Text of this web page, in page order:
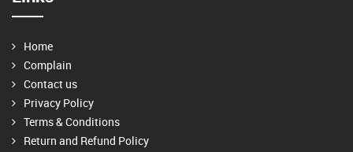
Home
Complain
Contact us
Privacy Policy
Terms & Conditions
Return and Refund Policy